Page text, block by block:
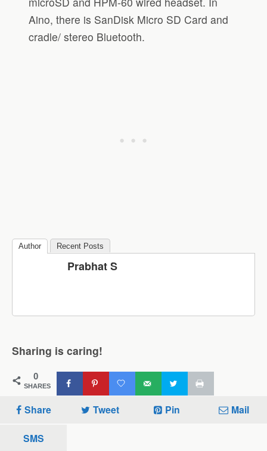
Aino, there is SanDisk Micro SD Card and
cradle/ stereo Bluetooth.
Author Recent Posts
Prabhat S
Sharing is caring!
0
SHARES
Share Tweet Pin Mail
SMS